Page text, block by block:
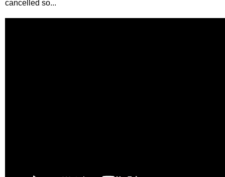
cancelled so...